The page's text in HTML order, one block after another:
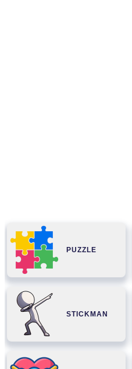
PUZZLE
STICKMAN